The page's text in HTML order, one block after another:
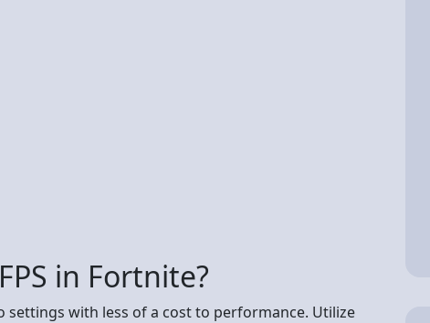
in Fortnite?
settings with less of a cost to performance. Utilize